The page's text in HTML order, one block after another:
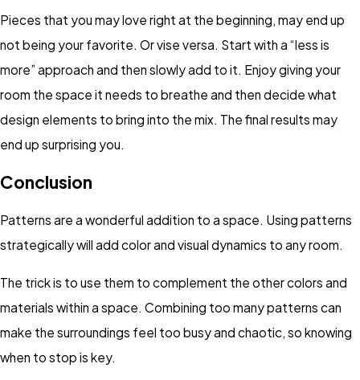
Pieces that you may love right at the beginning, may end up
not being your favorite. Or vise versa. Start with a “less is
more” approach and then slowly add to it. Enjoy giving your
room the space it needs to breathe and then decide what
design elements to bring into the mix. The final results may
end up surprising you.
Conclusion
Patterns are a wonderful addition to a space. Using patterns
strategically will add color and visual dynamics to any room.
The trick is to use them to complement the other colors and
materials within a space. Combining too many patterns can
make the surroundings feel too busy and chaotic, so knowing
when to stop is key.